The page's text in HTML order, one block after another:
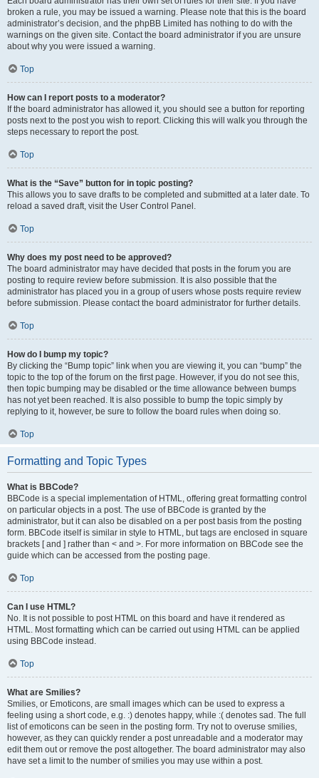
broken a rule, you may be issued a warning. Please note that this is the board
administrator’s decision, and the phpBB Limited has nothing to do with the
warnings on the given site. Contact the board administrator if you are unsure
about why you were issued a warning.
Top
How can I report posts to a moderator?
If the board administrator has allowed it, you should see a button for reporting
posts next to the post you wish to report. Clicking this will walk you through the
steps necessary to report the post.
Top
What is the “Save” button for in topic posting?
This allows you to save drafts to be completed and submitted at a later date. To
reload a saved draft, visit the User Control Panel.
Top
Why does my post need to be approved?
The board administrator may have decided that posts in the forum you are
posting to require review before submission. It is also possible that the
administrator has placed you in a group of users whose posts require review
before submission. Please contact the board administrator for further details.
Top
How do I bump my topic?
By clicking the “Bump topic” link when you are viewing it, you can “bump” the
topic to the top of the forum on the first page. However, if you do not see this,
then topic bumping may be disabled or the time allowance between bumps
has not yet been reached. It is also possible to bump the topic simply by
replying to it, however, be sure to follow the board rules when doing so.
Top
Formatting and Topic Types
What is BBCode?
BBCode is a special implementation of HTML, offering great formatting control
on particular objects in a post. The use of BBCode is granted by the
administrator, but it can also be disabled on a per post basis from the posting
form. BBCode itself is similar in style to HTML, but tags are enclosed in square
brackets [ and ] rather than < and >. For more information on BBCode see the
guide which can be accessed from the posting page.
Top
Can I use HTML?
No. It is not possible to post HTML on this board and have it rendered as
HTML. Most formatting which can be carried out using HTML can be applied
using BBCode instead.
Top
What are Smilies?
Smilies, or Emoticons, are small images which can be used to express a
feeling using a short code, e.g. :) denotes happy, while :( denotes sad. The full
list of emoticons can be seen in the posting form. Try not to overuse smilies,
however, as they can quickly render a post unreadable and a moderator may
edit them out or remove the post altogether. The board administrator may also
have set a limit to the number of smilies you may use within a post.